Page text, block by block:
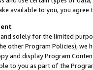
available to you, you agree
and solely for the limited
other Program Policies),
and display Program
to you as part of the